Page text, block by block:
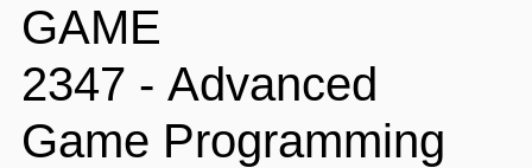
GAME
2347 - Advanced
Game Programming